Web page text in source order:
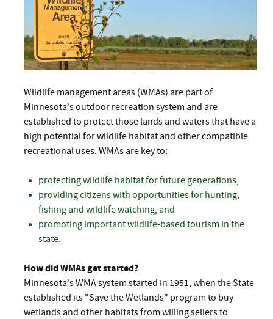
Wildlife management areas (WMAs) are part of
Minnesota's outdoor recreation system and are
established to protect those lands and waters that have a
high potential for wildlife habitat and other compatible
recreational uses. WMAs are key to:
protecting wildlife habitat for future generations,
providing citizens with opportunities for hunting,
fishing and wildlife watching, and
promoting important wildlife-based tourism in the
state.
How did WMAs get started?
Minnesota's WMA system started in 1951, when the State
established its "Save the Wetlands" program to buy
wetlands and other habitats from willing sellers to